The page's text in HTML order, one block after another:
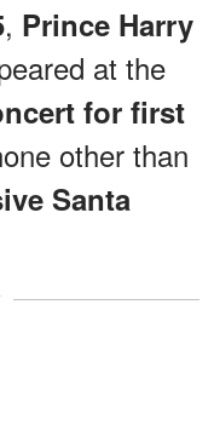
, Prince Harry
at the
for first
other than
Santa